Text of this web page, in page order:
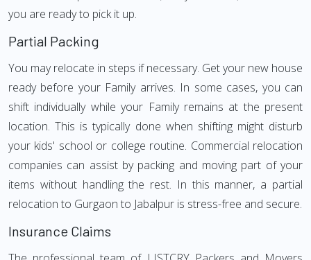
you are ready to pick it up.
Partial Packing
You may relocate in steps if necessary. Get your new house
ready before your Family arrives. In some cases, you can
shift individually while your Family remains at the present
location. This is typically done when shifting might disturb
your kids' school or college routine. Commercial relocation
companies can assist by packing and moving part of your
items without handling the rest. In this manner, a partial
relocation to Gurgaon to Jabalpur is stress-free and secure.
Insurance Claims